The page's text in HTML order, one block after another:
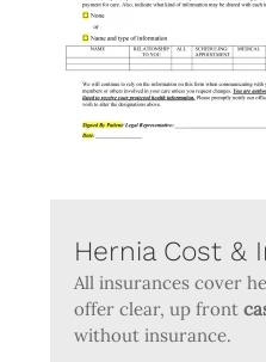
Hernia Cost &
All insurances cover
offer clear, up front
without insurance.